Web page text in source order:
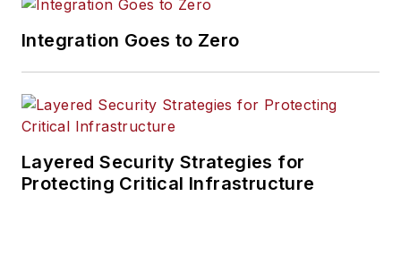
Integration Goes to Zero
Layered Security Strategies for
Protecting Critical Infrastructure